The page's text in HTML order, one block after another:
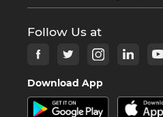
Follow Us at
Download App